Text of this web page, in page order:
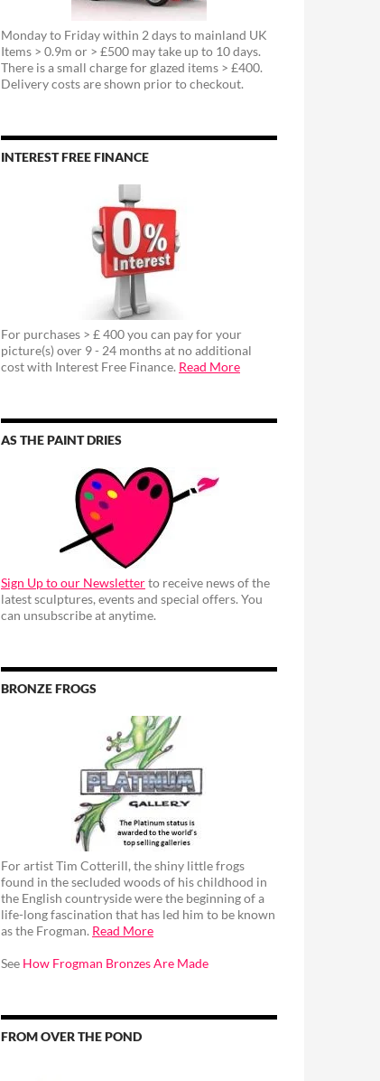
Monday to Friday within 2 days to mainland UK
Items > 0.9m or > £500 may take up to 10 days.
There is a small charge for glazed items > £400.
Delivery costs are shown prior to checkout.
INTEREST FREE FINANCE
For purchases > £ 400 you can pay for your
picture(s) over 9 - 24 months at no additional
cost with Interest Free Finance. Read More
AS THE PAINT DRIES
Sign Up to our Newsletterto receive news of the
latest sculptures, events and special offers. You
can unsubscribe at anytime.
BRONZE FROGS
For artist Tim Cotterill, the shiny little frogs
found in the secluded woods of his childhood in
the English countryside were the beginning of a
life-long fascination that has led him to be known
as the Frogman. Read More
See How Frogman Bronzes Are Made
FROM OVER THE POND